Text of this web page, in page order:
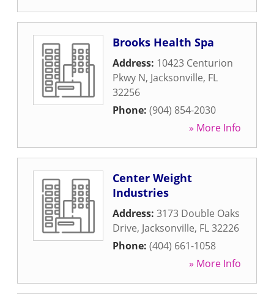
Brooks Health Spa
Address: 10423 Centurion
Pkwy N, Jacksonville, FL
32256
Phone: (904) 854-2030
» More Info
Center Weight
Industries
Address: 3173 Double Oaks
Drive, Jacksonville, FL32226
Phone: (404) 661-1058
» More Info